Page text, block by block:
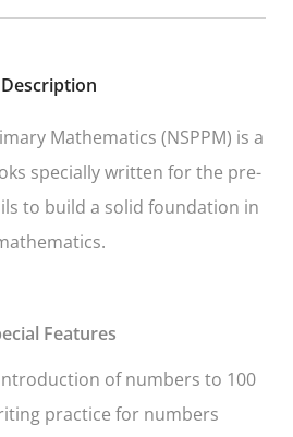
Description
Mathematics (NSPPM) is a
specially written for the pre-
to build a solid foundation in
Features
of numbers to 100
practice for numbers